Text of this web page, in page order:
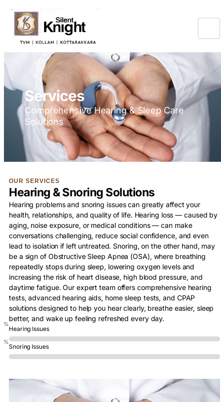
Services
Comprehensive Hearing & Sleep Care
Solutions
OUR SERVICES
Hearing & Snoring Solutions
Hearing problems and snoring issues can greatly affect your
health, relationships, and quality of life. Hearing loss — caused by
aging, noise exposure, or medical conditions — can make
conversations challenging, reduce social confidence, and even
lead to isolation if left untreated. Snoring, on the other hand, may
be a sign of Obstructive Sleep Apnea (OSA), where breathing
repeatedly stops during sleep, lowering oxygen levels and
increasing the risk of heart disease, high blood pressure, and
daytime fatigue. Our expert team offers comprehensive hearing
tests, advanced hearing aids, home sleep tests, and CPAP
solutions designed to help you hear clearly, breathe easier, sleep
better, and wake up feeling refreshed every day.
Hearing Issues
%
Snoring Issues
%